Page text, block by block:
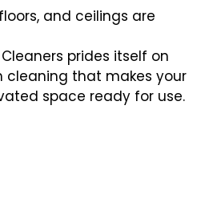
and ceilings are
prides itself on
cleaning that makes your
space ready for use.